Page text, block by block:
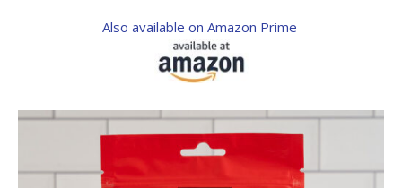
Also available on Amazon Prime